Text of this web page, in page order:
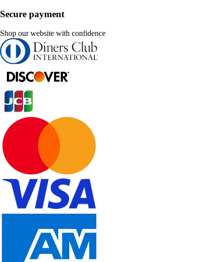
Secure payment
Shop our website with confidence